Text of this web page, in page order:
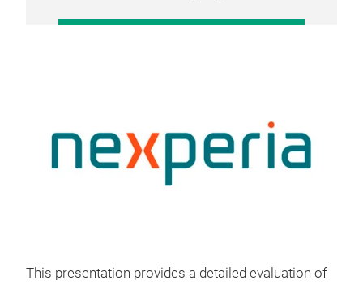
This presentation provides a detailed evaluation of